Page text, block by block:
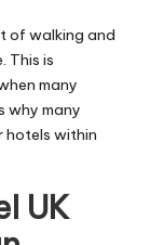
of walking and
This is
many
why many
hotels within
UK